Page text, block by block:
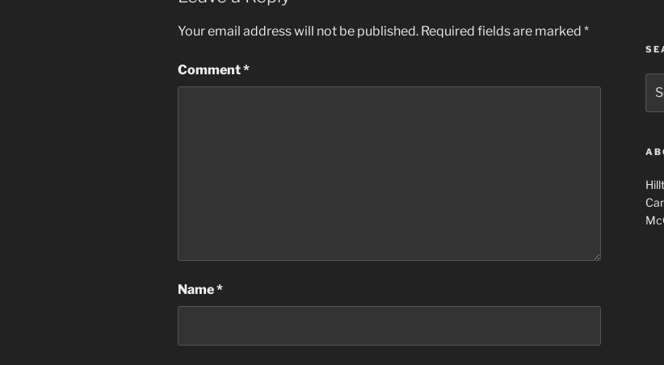
Your email address will not be published. Required fields are marked *
Comment*
Name*
for: